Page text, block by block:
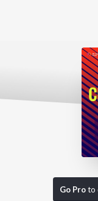
Go Proto